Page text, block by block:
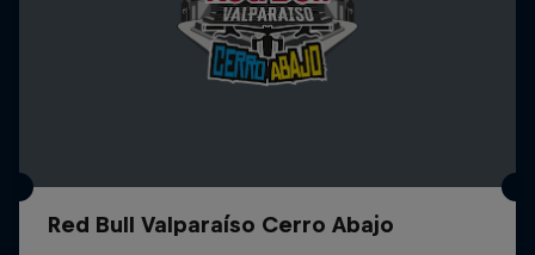
Red Bull Valparaíso Cerro Abajo